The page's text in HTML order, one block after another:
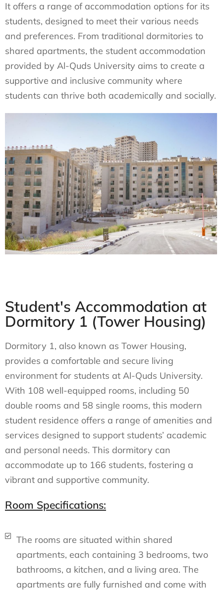
It offers a range of accommodation options for its
students, designed to meet their various needs
and preferences. From traditional dormitories to
shared apartments, the student accommodation
provided by Al-Quds University aims to create a
supportive and inclusive community where
students can thrive both academically and socially.
Student's Accommodation at
Dormitory 1 (Tower Housing)
Dormitory 1, also known as Tower Housing,
provides a comfortable and secure living
environment for students at Al-Quds University.
With 108 well-equipped rooms, including 50
double rooms and 58 single rooms, this modern
student residence offers a range of amenities and
services designed to support students’ academic
and personal needs. This dormitory can
accommodate up to 166 students, fostering a
vibrant and supportive community.
Room Specifications:
The rooms are situated within shared
apartments, each containing 3 bedrooms, two
bathrooms, a kitchen, and a living area. The
apartments are fully furnished and come with